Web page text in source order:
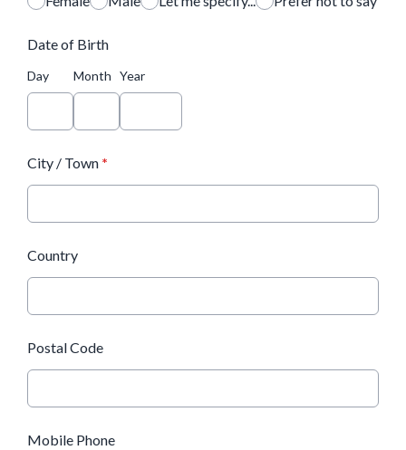
Date of Birth
Day Month Year
City / Town *
Country
Postal Code
Mobile Phone